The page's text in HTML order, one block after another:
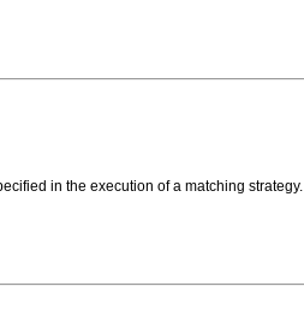
in the execution of a matching strategy.